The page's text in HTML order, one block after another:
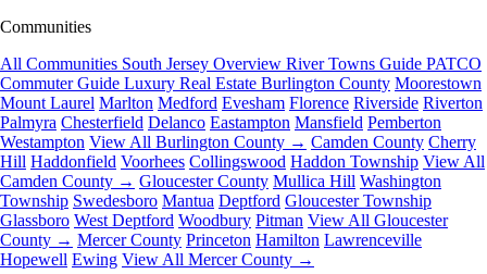
Communities
All Communities South Jersey Overview River Towns Guide PATCO
Commuter Guide Luxury Real Estate Burlington County Moorestown
Mount Laurel Marlton Medford Evesham Florence Riverside Riverton
Palmyra Chesterfield Delanco Eastampton Mansfield Pemberton
Westampton View All Burlington County → Camden County Cherry
Hill Haddonfield Voorhees Collingswood Haddon Township View All
Camden County → Gloucester County Mullica Hill Washington
Township Swedesboro Mantua Deptford Gloucester Township
Glassboro West Deptford Woodbury Pitman View All Gloucester
County → Mercer County Princeton Hamilton Lawrenceville
Hopewell Ewing View All Mercer County →